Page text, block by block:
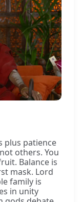
plus patience
others. You
Balance is
mask. Lord
family is
in unity